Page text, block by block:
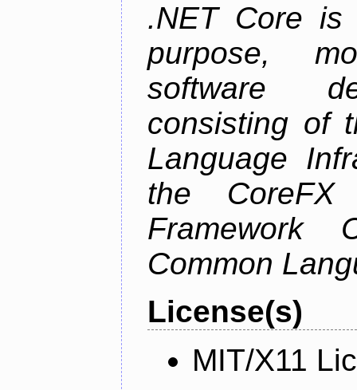
.NET Core is
purpose,
software
consisting of
Language
the CoreFX
Framework
Common
License(s)
MIT/X11